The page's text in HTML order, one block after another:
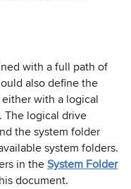
with a full path of
also define the
with a logical
The logical drive
the system folder
system folders.
in theSystem Folder
document.